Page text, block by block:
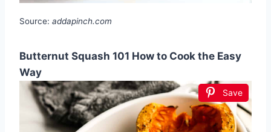
Source: addapinch.com
Butternut Squash 101 How to Cook the Easy
Way
Save